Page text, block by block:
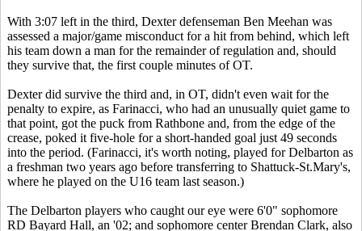
With 3:07 left in the third, Dexter defenseman Ben Meehan was
assessed a major/game misconduct for a hit from behind, which left
his team down a man for the remainder of regulation and, should
they survive that, the first couple minutes of OT.
Dexter did survive the third and, in OT, didn't even wait for the
penalty to expire, as Farinacci, who had an unusually quiet game to
that point, got the puck from Rathbone and, from the edge of the
crease, poked it five-hole for a short-handed goal just 49 seconds
into the period. (Farinacci, it's worth noting, played for Delbarton as
a freshman two years ago before transferring to Shattuck-St.Mary's,
where he played on the U16 team last season.)
The Delbarton players who caught our eye were 6'0" sophomore
RD Bayard Hall, an '02; and sophomore center Brendan Clark, also